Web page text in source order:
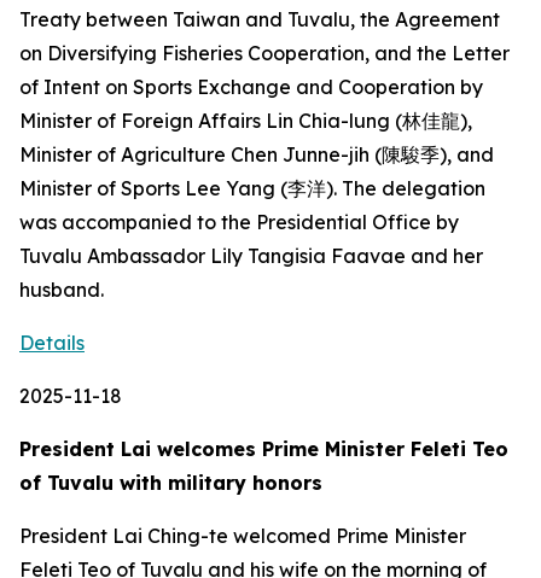
Treaty between Taiwan and Tuvalu, the Agreement
on Diversifying Fisheries Cooperation, and the Letter
of Intent on Sports Exchange and Cooperation by
Minister of Foreign Affairs Lin Chia-lung (林佳龍),
Minister of Agriculture Chen Junne-jih (陳駿季), and
Minister of Sports Lee Yang (李洋). The delegation
was accompanied to the Presidential Office by
Tuvalu Ambassador Lily Tangisia Faavae and her
husband.
Details
2025-11-18
President Lai welcomes Prime Minister Feleti Teo
of Tuvalu with military honors
President Lai Ching-te welcomed Prime Minister
Feleti Teo of Tuvalu and his wife on the morning of